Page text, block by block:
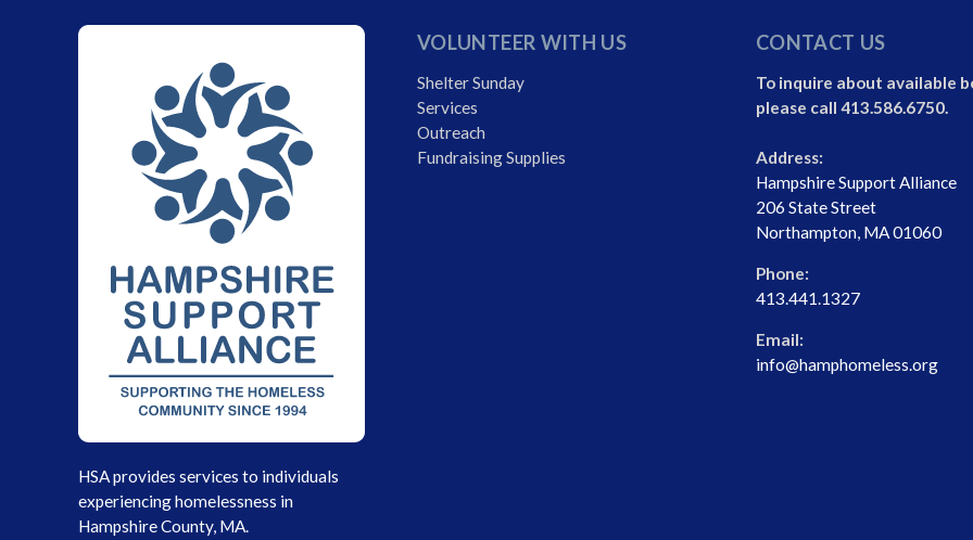
HSA provides services to individuals
experiencing homelessness in
Hampshire County, MA.
VOLUNTEER WITH US
Shelter Sunday
Services
Outreach
Fundraising Supplies
CONTACT US
To inquire about available
please call 413.586.6750.
Address:
Hampshire Support Alliance
206 State Street
Northampton, MA 01060
Phone:
413.441.1327
Email:
info@hamphomeless.org